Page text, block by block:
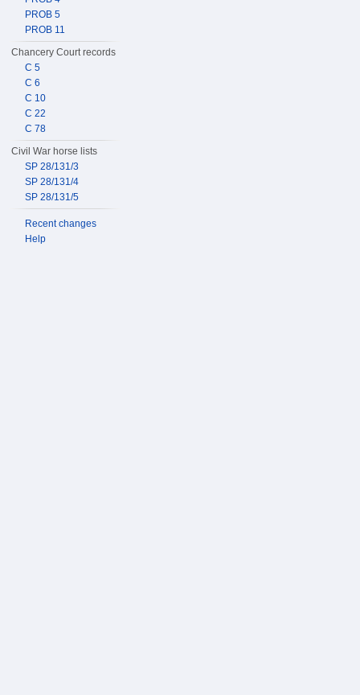
PROB 5
PROB 11
Chancery Court records
C 5
C 6
C 10
C 22
C 78
Civil War horse lists
SP 28/131/3
SP 28/131/4
SP 28/131/5
Recent changes
Help